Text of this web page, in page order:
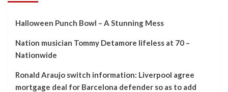
Halloween Punch Bowl – A Stunning Mess
Nation musician Tommy Detamore lifeless at 70 –
Nationwide
Ronald Araujo switch information: Liverpool agree
mortgage deal for Barcelona defender so as to add